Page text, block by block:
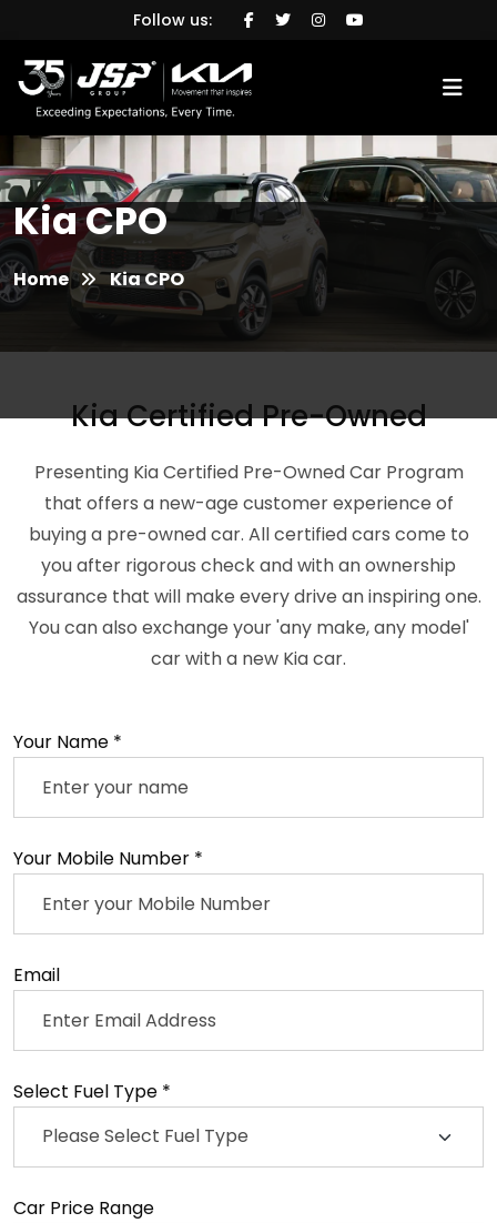
Follow us:
Kia CPO
Home Kia CPO
Kia Certified Pre-Owned
Presenting Kia Certified Pre-Owned Car Program
that offers a new-age customer experience of
buying a pre-owned car. All certified cars come to
you after rigorous check and with an ownership
assurance that will make every drive an inspiring one.
You can also exchange your 'any make, any model'
car with a new Kia car.
Your Name *
Your Mobile Number *
Email
Select Fuel Type *
Car Price Range